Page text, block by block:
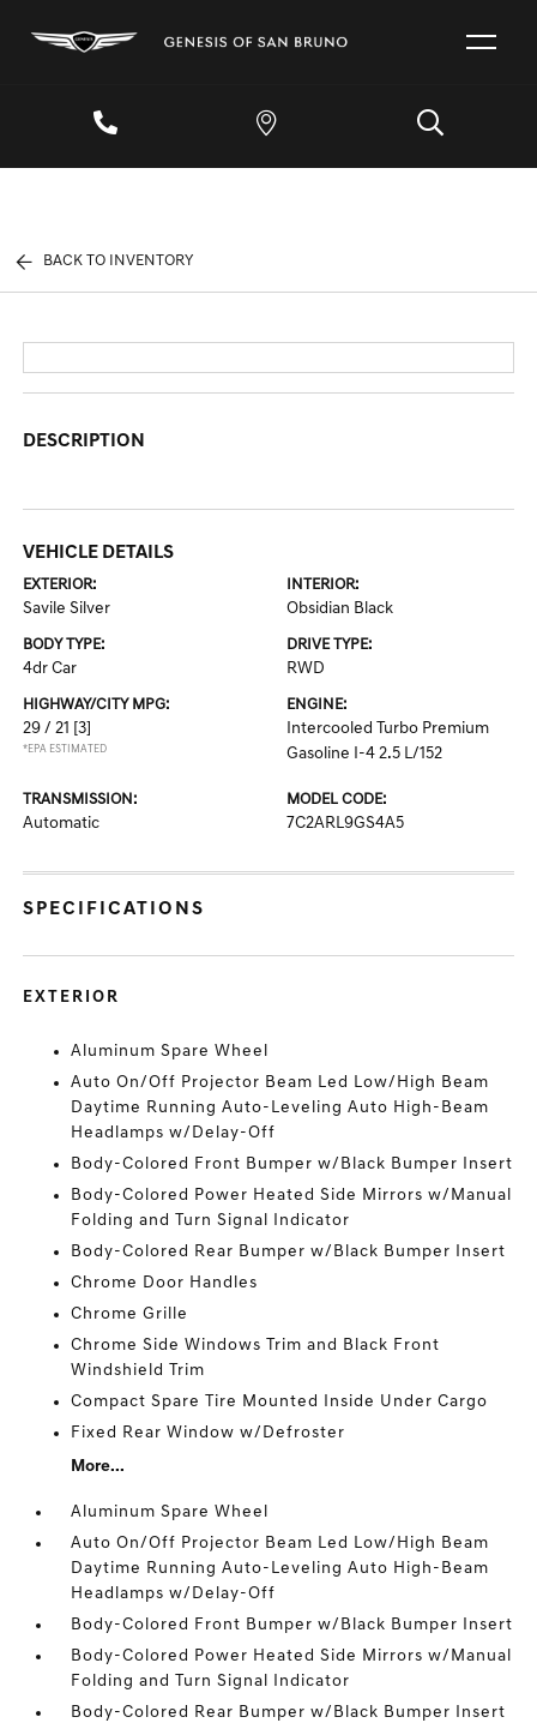
BACK TO INVENTORY
DESCRIPTION
VEHICLE DETAILS
EXTERIOR:
Savile Silver
INTERIOR:
Obsidian Black
BODY TYPE:
4dr Car
DRIVE TYPE:
RWD
HIGHWAY/CITY MPG:
29 / 21 [3]
*EPA ESTIMATED
ENGINE:
Intercooled Turbo Premium
Gasoline I-4 2.5 L/152
TRANSMISSION:
Automatic
MODEL CODE:
7C2ARL9GS4A5
SPECIFICATIONS
EXTERIOR
Aluminum Spare Wheel
Auto On/Off Projector Beam Led Low/High Beam
Daytime Running Auto-Leveling Auto High-Beam
Headlamps w/Delay-Off
Body-Colored Front Bumper w/Black Bumper Insert
Body-Colored Power Heated Side Mirrors w/Manual
Folding and Turn Signal Indicator
Body-Colored Rear Bumper w/Black Bumper Insert
Chrome Door Handles
Chrome Grille
Chrome Side Windows Trim and Black Front
Windshield Trim
Compact Spare Tire Mounted Inside Under Cargo
Fixed Rear Window w/Defroster
More...
Aluminum Spare Wheel
Auto On/Off Projector Beam Led Low/High Beam
Daytime Running Auto-Leveling Auto High-Beam
Headlamps w/Delay-Off
Body-Colored Front Bumper w/Black Bumper Insert
Body-Colored Power Heated Side Mirrors w/Manual
Folding and Turn Signal Indicator
Body-Colored Rear Bumper w/Black Bumper Insert